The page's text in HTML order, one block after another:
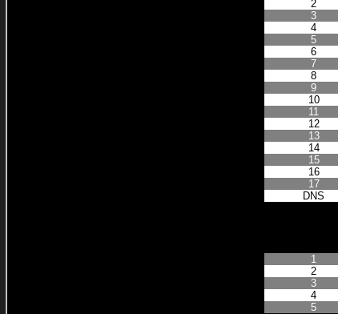
2
3
4
5
6
7
8
9
10
11
12
13
14
15
16
17
DNS
1
2
3
4
5